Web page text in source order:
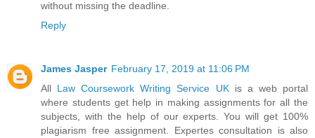
without missing the deadline.
Reply
James Jasper February 17, 2019 at 11:06 PM
All Law Coursework Writing Service UKis a web portal
where students get help in making assignments for all the
subjects, with the help of our experts. You will get 100%
plagiarism free assignment. Expertes consultation is also